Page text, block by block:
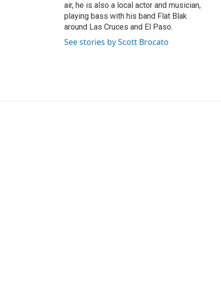
air, he is also a local actor and musician,
playing bass with his band Flat Blak
around Las Cruces and El Paso.
See stories by Scott Brocato